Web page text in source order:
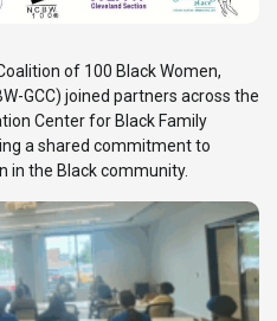
of 100 Black Women,
GCC) joined partners across the
Center for Black Family
a shared commitment to
in the Black community.